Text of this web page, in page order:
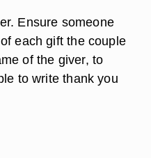
Ensure someone
each gift the couple
of the giver, to
to write thank you